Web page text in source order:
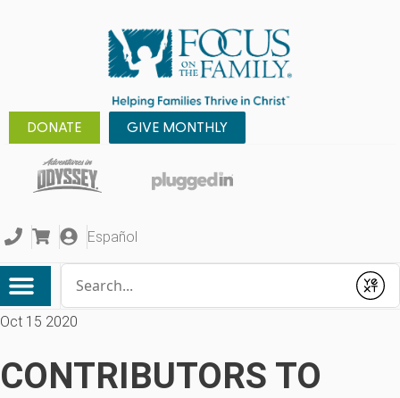
DONATE GIVE MONTHLY
Español
Submit
Oct 15 2020
CONTRIBUTORS TO